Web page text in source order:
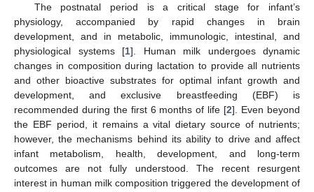
The postnatal period is a critical stage for infant’s
physiology, accompanied by rapid changes in brain
development, and in metabolic, immunologic, intestinal, and
physiological systems [1]. Human milk undergoes dynamic
changes in composition during lactation to provide all nutrients
and other bioactive substrates for optimal infant growth and
development, and exclusive breastfeeding (EBF) is
recommended during the first 6 months of life [2]. Even beyond
the EBF period, it remains a vital dietary source of nutrients;
however, the mechanisms behind its ability to drive and affect
infant metabolism, health, development, and long-term
outcomes are not fully understood. The recent resurgent
interest in human milk composition triggered the development of